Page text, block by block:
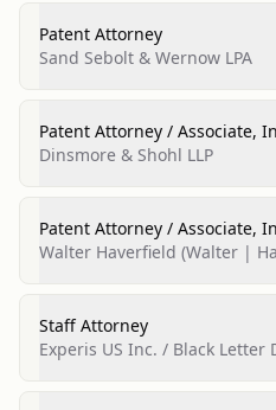
Patent Attorney
Sand Sebolt & Wernow LPA
Patent Attorney / Associate,
Group
Dinsmore & Shohl LLP
Patent Attorney / Associate,
Group
Walter Haverfield (Walter |
Staff Attorney
Experis US Inc. / Black Letter